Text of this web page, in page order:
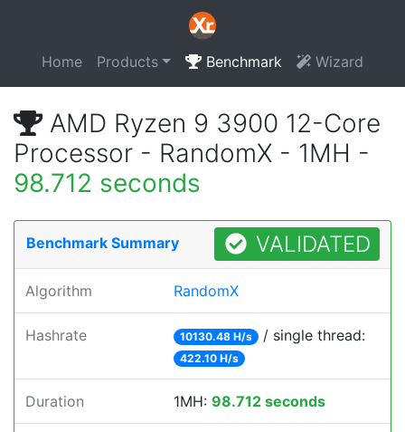
Home Products Benchmark Wizard
AMD Ryzen 9 3900 12-Core
Processor - RandomX - 1MH -
98.712 seconds
Benchmark Summary VALIDATED
Algorithm RandomX
Hashrate 10130.48 H/s / single thread:
422.10 H/s
Duration 1MH: 98.712 seconds